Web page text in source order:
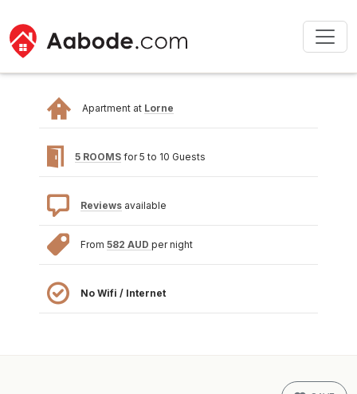
Apartment at Lorne
5 ROOMS for 5 to 10 Guests
Reviews available
From 582 AUD per night
No Wifi / Internet